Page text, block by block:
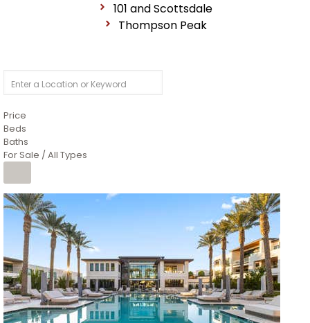
101 and Scottsdale
Thompson Peak
Price
Beds
Baths
For Sale / All Types
1/14
$10,300,000
ApartmentFor Sale
Active
3
BEDS
4
TOTAL BATHS
4,830